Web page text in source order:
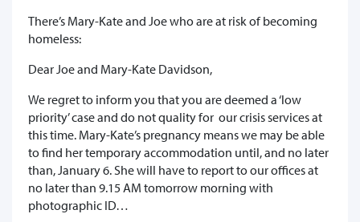
There’s Mary-Kate and Joe who are at risk of becoming
homeless:
Dear Joe and Mary-Kate Davidson,
We regret to inform you that you are deemed a ‘low
priority’ case and do not quality for our crisis services at
this time. Mary-Kate’s pregnancy means we may be able
to find her temporary accommodation until, and no later
than, January 6. She will have to report to our offices at
no later than 9.15 AM tomorrow morning with
photographic ID…